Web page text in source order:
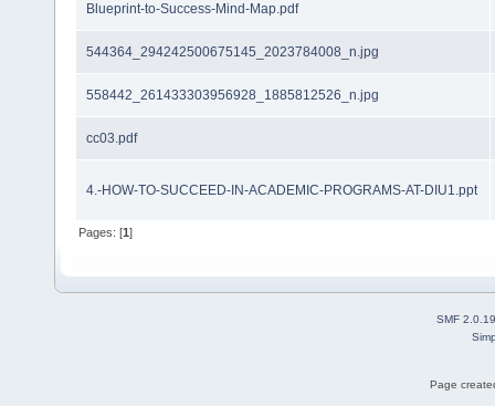
Blueprint-to-Success-Mind-Map.pdf
544364_294242500675145_2023784008_n.jpg
558442_261433303956928_1885812526_n.jpg
cc03.pdf
4.-HOW-TO-SUCCEED-IN-ACADEMIC-PROGRAMS-AT-DIU1.ppt
Pages: [1]
SMF 2.0.19
Page